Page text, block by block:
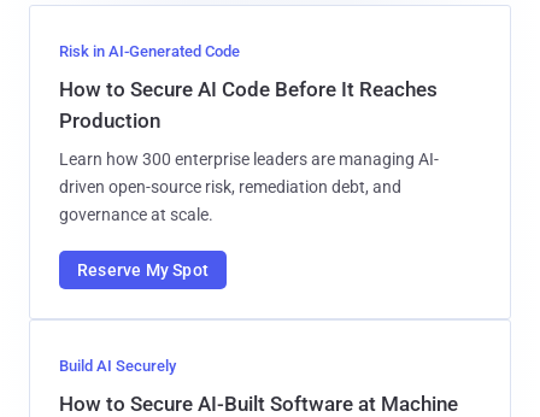
Risk in AI-Generated Code
How to Secure AI Code Before It Reaches
Production
Learn how 300 enterprise leaders are managing AI-
driven open-source risk, remediation debt, and
governance at scale.
Reserve My Spot
Build AI Securely
How to Secure AI-Built Software at Machine